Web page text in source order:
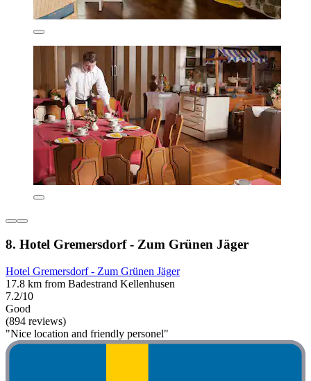
8. Hotel Gremersdorf - Zum Grünen Jäger
Hotel Gremersdorf - Zum Grünen Jäger
17.8 km from Badestrand Kellenhusen
7.2/10
Good
(894 reviews)
"Nice location and friendly personel"